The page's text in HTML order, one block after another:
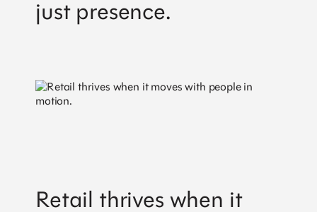
just presence.
Retail thrives when it